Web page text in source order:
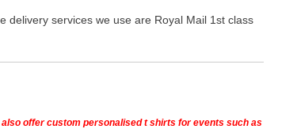
delivery services we use are Royal Mail 1st class
also offer custom personalised t shirts for events such as